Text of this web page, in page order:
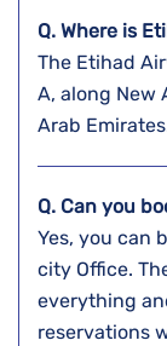
Q. Where is
The Etihad
A, along New
Arab
Q. Can you
Yes, you can
city Office.
everything
reservations